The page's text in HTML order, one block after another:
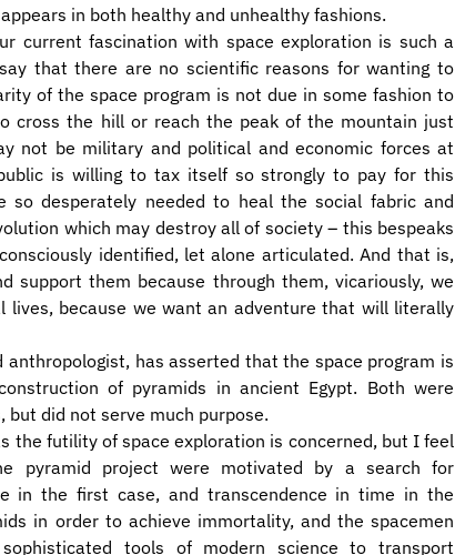
in both healthy and unhealthy fashions.
current fascination with space exploration is such a
that there are no scientific reasons for wanting to
of the space program is not due in some fashion to
cross the hill or reach the peak of the mountain just
not be military and political and economic forces at
is willing to tax itself so strongly to pay for this
desperately needed to heal the social fabric and
which may destroy all of society – this bespeaks
identified, let alone articulated. And that is,
support them because through them, vicariously, we
because we want an adventure that will literally
anthropologist, has asserted that the space program is
of pyramids in ancient Egypt. Both were
did not serve much purpose.
the futility of space exploration is concerned, but I feel
pyramid project were motivated by a search for
in the first case, and transcendence in time in the
in order to achieve immortality, and the spacemen
tools of modern science to transport